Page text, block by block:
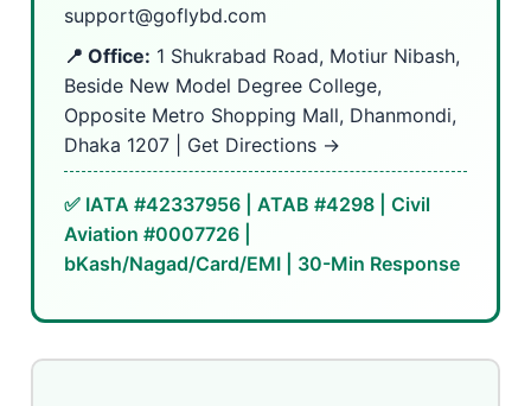
support@goflybd.com
📍 Office: 1 Shukrabad Road, Motiur Nibash,
Beside New Model Degree College,
Opposite Metro Shopping Mall, Dhanmondi,
Dhaka 1207 | Get Directions →
✅ IATA #42337956 | ATAB #4298 | Civil
Aviation #0007726 |
bKash/Nagad/Card/EMI | 30-Min Response